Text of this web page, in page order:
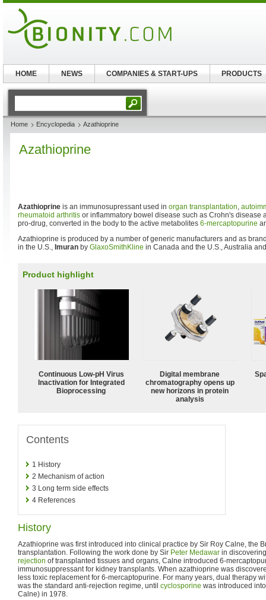
Home Encyclopedia Azathioprine
Azathioprine
Azathioprine is an immunosupressant used in organ transplantation,
rheumatoid arthritis or inflammatory bowel disease such as Crohn's disease
pro-drug, converted in the body to the active metabolites 6-mercaptopurine
Azathioprine is produced by a number of generic manufacturers and as
in the U.S., Imuran by GlaxoSmithKline in Canada and the U.S., Australia
Product highlight
Continuous Low‑pH Virus
Inactivation for Integrated
Bioprocessing
Digital membrane
chromatography opens up
new horizons in protein
analysis
Contents
1 History
2 Mechanism of action
3 Long term side effects
4 References
History
Azathioprine was first introduced into clinical practice by Sir Roy Calne, the
transplantation. Following the work done by Sir Peter Medawar in
rejection of transplanted tissues and organs, Calne introduced 6-
immunosuppressant for kidney transplants. When azathioprine was
less toxic replacement for 6-mercaptopurine. For many years, dual therapy
was the standard anti-rejection regime, until cyclosporine was introduced
Calne) in 1978.
HOME NEWS COMPANIES & START-UPS PRODUCTS